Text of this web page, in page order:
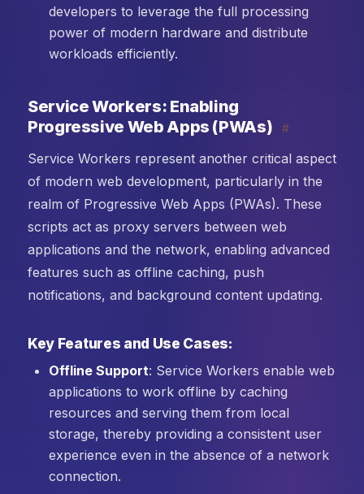
developers to leverage the full processing
power of modern hardware and distribute
workloads efficiently.
Service Workers: Enabling
Progressive Web Apps (PWAs)
#
Service Workers represent another critical aspect
of modern web development, particularly in the
realm of Progressive Web Apps (PWAs). These
scripts act as proxy servers between web
applications and the network, enabling advanced
features such as offline caching, push
notifications, and background content updating.
Key Features and Use Cases:
Offline Support: Service Workers enable web
applications to work offline by caching
resources and serving them from local
storage, thereby providing a consistent user
experience even in the absence of a network
connection.